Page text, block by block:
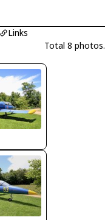
Links
Total 8 photos.